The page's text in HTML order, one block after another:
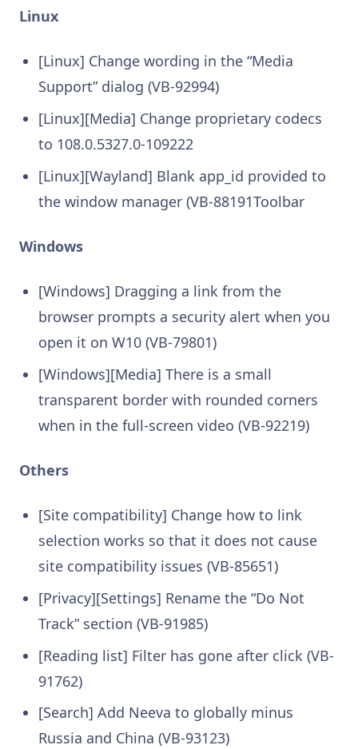
Linux
[Linux] Change wording in the “Media
Support” dialog (VB-92994)
[Linux][Media] Change proprietary codecs
to 108.0.5327.0-109222
[Linux][Wayland] Blank app_id provided to
the window manager (VB-88191Toolbar
Windows
[Windows] Dragging a link from the
browser prompts a security alert when you
open it on W10 (VB-79801)
[Windows][Media] There is a small
transparent border with rounded corners
when in the full-screen video (VB-92219)
Others
[Site compatibility] Change how to link
selection works so that it does not cause
site compatibility issues (VB-85651)
[Privacy][Settings] Rename the “Do Not
Track” section (VB-91985)
[Reading list] Filter has gone after click (VB-
91762)
[Search] Add Neeva to globally minus
Russia and China (VB-93123)